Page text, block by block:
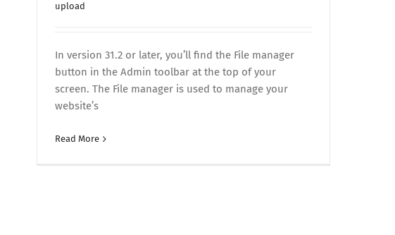
upload
In version 31.2 or later, you’ll find the File manager
button in the Admin toolbar at the top of your
screen. The File manager is used to manage your
website’s
Read More